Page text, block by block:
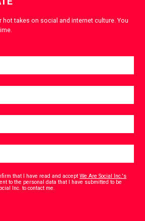
takes on social and internet culture. You
that I have read and acceptWe Are Social Inc.'s
to the personal data that I have submitted to be
Inc. to contact me.